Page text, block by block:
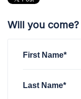
Will you come?
First Name*
Last Name*